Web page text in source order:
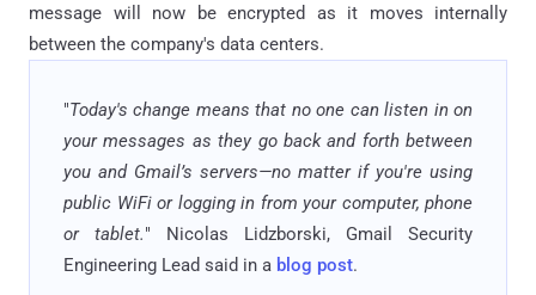
message will now be encrypted as it moves internally
between the company's data centers.
"Today's change means that no one can listen in on
your messages as they go back and forth between
you and Gmail’s servers—no matter if you're using
public WiFi or logging in from your computer, phone
or tablet." Nicolas Lidzborski, Gmail Security
Engineering Lead said in a blog post.